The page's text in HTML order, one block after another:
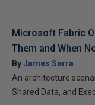
Microsoft Fabric
Them and When
ByJames Serra
An architecture
Shared Data, and